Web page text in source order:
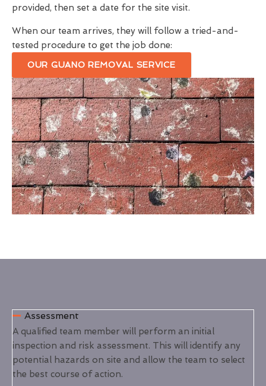
provided, then set a date for the site visit.
When our team arrives, they will follow a tried-and-
tested procedure to get the job done:
OUR GUANO REMOVAL SERVICE
Assessment
A qualified team member will perform an initial
inspection and risk assessment. This will identify any
potential hazards on site and allow the team to select
the best course of action.